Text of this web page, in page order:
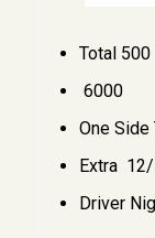
Total 500
₹ 6000
One Side
Extra ₹
Driver